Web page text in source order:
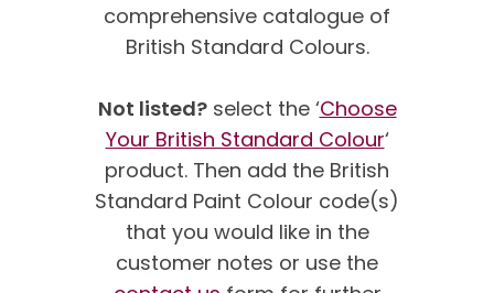
comprehensive catalogue of
British Standard Colours.
Not listed?select the ‘Choose
Your British Standard Colour‘
product. Then add the British
Standard Paint Colour code(s)
that you would like in the
customer notes or use the